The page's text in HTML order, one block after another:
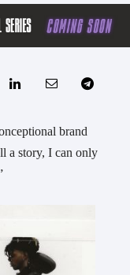
brand
a story, I can only